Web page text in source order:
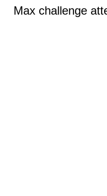
Max challenge